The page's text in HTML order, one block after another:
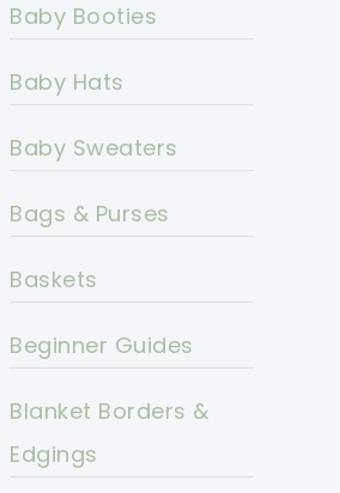
Baby Booties
Baby Hats
Baby Sweaters
Bags & Purses
Baskets
Beginner Guides
Blanket Borders &
Edgings